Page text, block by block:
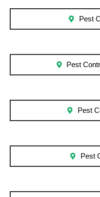
Pest
Pest
Pest
Pest